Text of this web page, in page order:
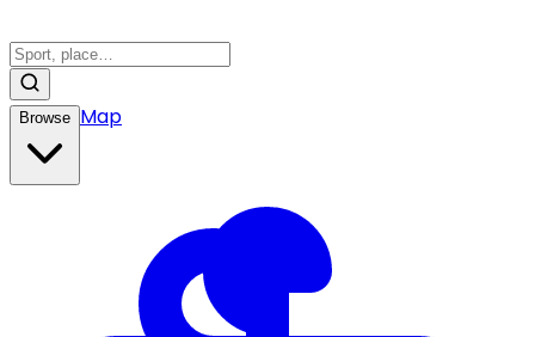
Browse Map